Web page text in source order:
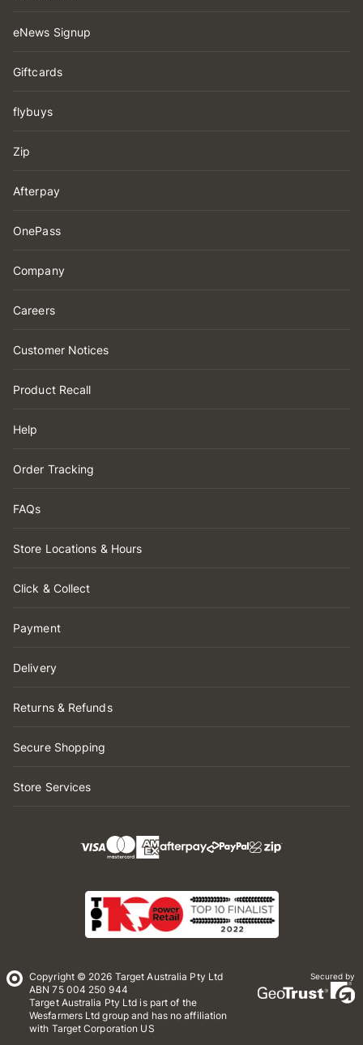
eNews Signup
Giftcards
flybuys
Zip
Afterpay
OnePass
Company
Careers
Customer Notices
Product Recall
Help
Order Tracking
FAQs
Store Locations & Hours
Click & Collect
Payment
Delivery
Returns & Refunds
Secure Shopping
Store Services
Copyright © 2026 Target Australia Pty Ltd
ABN 75 004 250 944
Target Australia Pty Ltd is part of the
Wesfarmers Ltd group and has no affiliation
with Target Corporation US
Secured by